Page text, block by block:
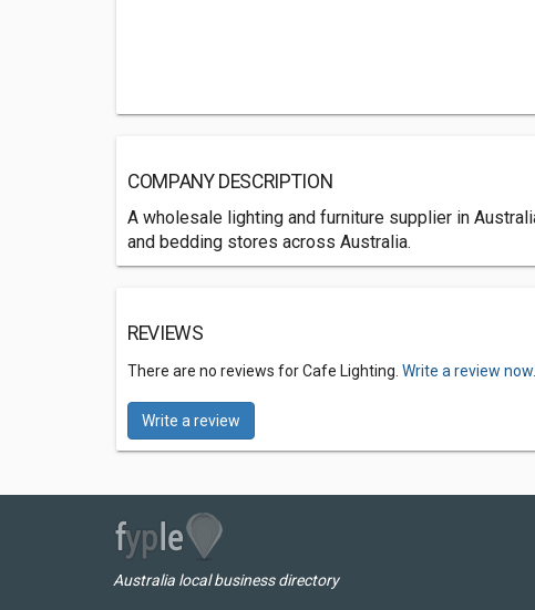
COMPANY DESCRIPTION
A wholesale lighting and furniture supplier in
and bedding stores across Australia.
REVIEWS
There are no reviews for Cafe Lighting. Write a review now.
Write a review
Australia local business directory